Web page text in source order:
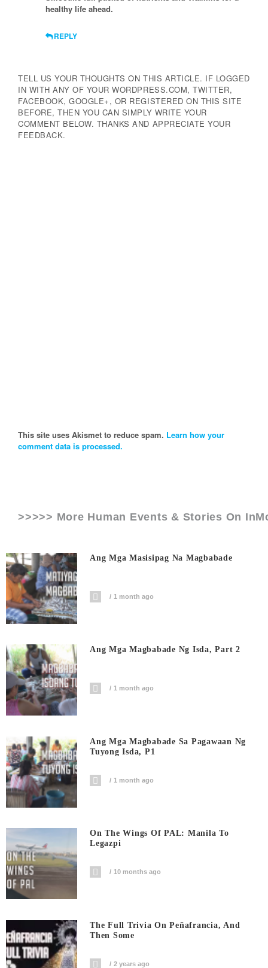
healthy life ahead.
REPLY
TELL US YOUR THOUGHTS ON THIS ARTICLE. IF LOGGED
IN WITH ANY OF YOUR WORDPRESS.COM, TWITTER,
FACEBOOK, GOOGLE+, OR REGISTERED ON THIS SITE
BEFORE, THEN YOU CAN SIMPLY WRITE YOUR
COMMENT BELOW. THANKS AND APPRECIATE YOUR
FEEDBACK.
This site uses Akismet to reduce spam. Learn how your
comment data is processed.
>>>>> More Human Events & Stories On
Ang Mga Masisipag Na Magbabade
1 month ago
Ang Mga Magbabade Ng Isda, Part 2
1 month ago
Ang Mga Magbabade Sa Pagawaan Ng
Tuyong Isda, P1
1 month ago
On The Wings Of PAL: Manila To
Legazpi
10 months ago
The Full Trivia On Peñafrancia, And
Then Some
2 years ago